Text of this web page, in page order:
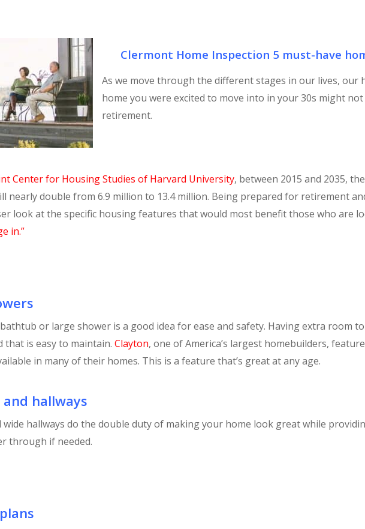
Clermont Home Inspection 5 must-have
As we move through the different stages in our lives, our
home you were excited to move into in your 30s might
retirement.
Center for Housing Studies of Harvard University, between 2015 and 2035,
nearly double from 6.9 million to 13.4 million. Being prepared for retirement
look at the specific housing features that would most benefit those who are
in.”
or large shower is a good idea for ease and safety. Having extra room
that is easy to maintain. Clayton, one of America’s largest homebuilders,
in many of their homes. This is a feature that’s great at any age.
hallways
wide hallways do the double duty of making your home look great while
through if needed.